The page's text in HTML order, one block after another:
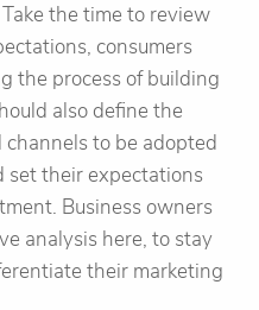
the time to review
consumers
the process of building
also define the
to be adopted
their expectations
Business owners
analysis here, to stay
their marketing